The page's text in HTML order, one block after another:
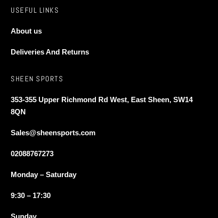
USEFUL LINKS
About us
Deliveries And Returns
SHEEN SPORTS
353-355 Upper Richmond Rd West, East Sheen, SW14
8QN
Sales@sheensports.com
02088767273
Monday – Saturday
9:30 – 17:30
Sunday